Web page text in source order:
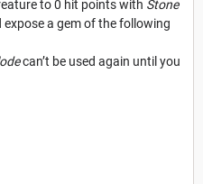
to 0 hit points with Stone
a gem of the following
can’t be used again until you